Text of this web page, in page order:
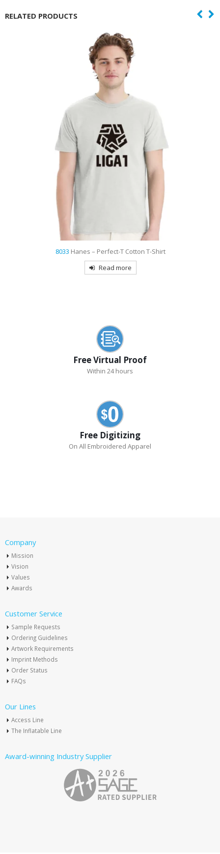
RELATED PRODUCTS
8033 Hanes – Perfect-T Cotton T-Shirt
Read more
Free Virtual Proof
Within 24 hours
Free Digitizing
On All Embroidered Apparel
Company
Mission
Vision
Values
Awards
Customer Service
Sample Requests
Ordering Guidelines
Artwork Requirements
Imprint Methods
Order Status
FAQs
Our Lines
Access Line
The Inflatable Line
Award-winning Industry Supplier